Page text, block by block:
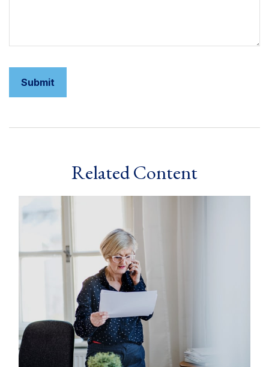
Related Content